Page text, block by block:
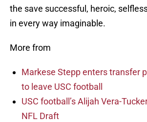
the save successful, heroic,
in every way imaginable.
More from
Markese Stepp enters transfer
to leave USC football
USC football’s Alijah Vera-
NFL Draft